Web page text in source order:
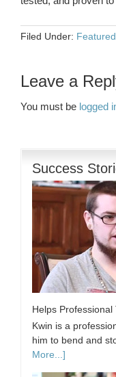
Filed Under:
Leave a
You must be logged
Success
Helps Professional
Kwin is a
him to bend and
More...]